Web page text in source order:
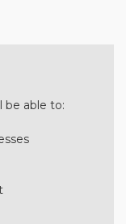
be able to: